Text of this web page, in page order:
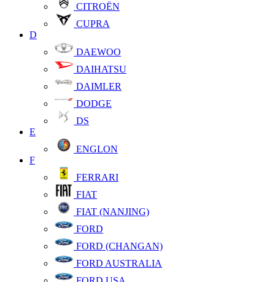
CITROËN
CUPRA
D
DAEWOO
DAIHATSU
DAIMLER
DODGE
DS
E
ENGLON
F
FERRARI
FIAT
FIAT (NANJING)
FORD
FORD (CHANGAN)
FORD AUSTRALIA